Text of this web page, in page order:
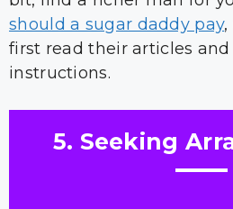
should a sugar daddy pay,
first read their articles
instructions.
5. Seeking